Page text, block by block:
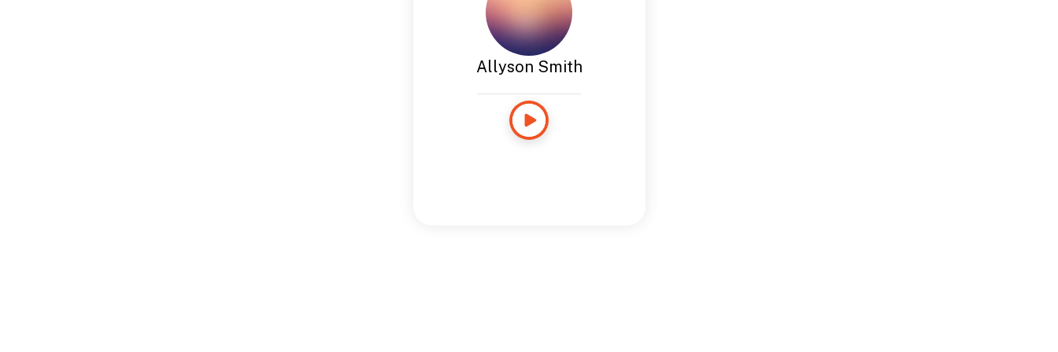
Allyson Smith